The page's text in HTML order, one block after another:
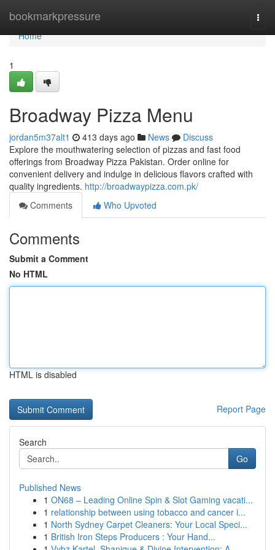
bookmarkpressure
Home
Home
1
Broadway Pizza Menu
jordan5m37alt1 413 days ago News
Discuss
Explore the mouthwatering selection of pizzas and fast food
offerings from Broadway Pizza Pakistan. Order online for
convenient delivery and indulge in delicious flavors crafted with
quality ingredients. http://broadwaypizza.com.pk/
Comments
Who Upvoted
Comments
Submit a Comment
No HTML
HTML is disabled
Report Page
Search
Go
Published News
1 ON68 – Leading Online Spin & Slot Gaming vacati...
1 relationship between using tobacco and cancer i...
1 North Sydney Carpet Cleaners: Your Local Speci...
1 British Iron Steps Producers : Your Hand...